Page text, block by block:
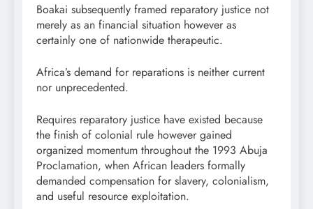
Boakai subsequently framed reparatory justice not
merely as an financial situation however as
certainly one of nationwide therapeutic.
Africa’s demand for reparations is neither current
nor unprecedented.
Requires reparatory justice have existed because
the finish of colonial rule however gained
organized momentum throughout the 1993 Abuja
Proclamation, when African leaders formally
demanded compensation for slavery, colonialism,
and useful resource exploitation.